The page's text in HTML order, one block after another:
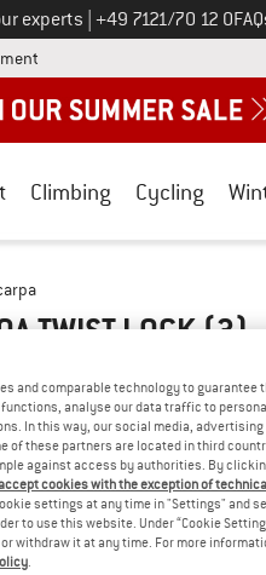
experts Call us on
+49 7121/70 12 0
Find more payment
Climbing Cycling
TWIST LOCK(3)
and comparable technology to
analyse our data traffic to
In this way, our social media,
of these partners are located in third
against access by authorities. By
cookies with the exception of
settings at any time in "Settings" and
to use this website. Under “Cookie
withdraw it at any time. For more